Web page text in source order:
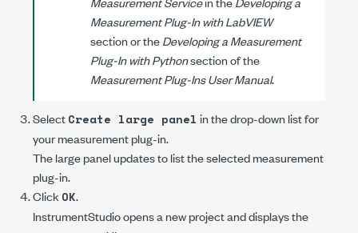
Measurement Plug-In with LabVIEW
section or theDeveloping a Measurement
Plug-In with Pythonsection of the
Measurement Plug-Ins User Manual.
SelectCreate large panel in the drop-down list for
your measurement plug-in.
The large panel updates to list the selected measurement
plug-in.
Click OK.
InstrumentStudio opens a new project and displays the